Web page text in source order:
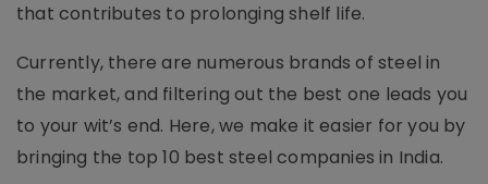
that contributes to prolonging shelf life.
Currently, there are numerous brands of steel in
the market, and filtering out the best one leads you
to your wit’s end. Here, we make it easier for you by
bringing the top 10 best steel companies in India.